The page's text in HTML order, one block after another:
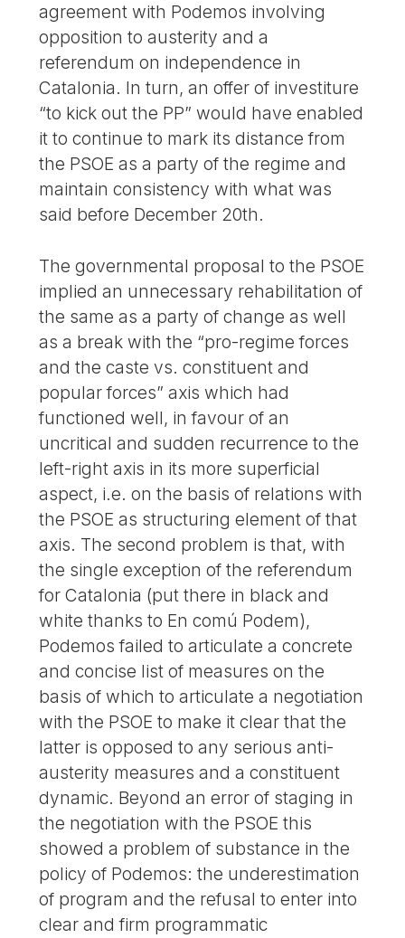
agreement with Podemos involving
opposition to austerity and a
referendum on independence in
Catalonia. In turn, an offer of investiture
“to kick out the PP” would have enabled
it to continue to mark its distance from
the PSOE as a party of the regime and
maintain consistency with what was
said before December 20th.
The governmental proposal to the PSOE
implied an unnecessary rehabilitation of
the same as a party of change as well
as a break with the “pro-regime forces
and the caste vs. constituent and
popular forces” axis which had
functioned well, in favour of an
uncritical and sudden recurrence to the
left-right axis in its more superficial
aspect, i.e. on the basis of relations with
the PSOE as structuring element of that
axis. The second problem is that, with
the single exception of the referendum
for Catalonia (put there in black and
white thanks to En comú Podem),
Podemos failed to articulate a concrete
and concise list of measures on the
basis of which to articulate a negotiation
with the PSOE to make it clear that the
latter is opposed to any serious anti-
austerity measures and a constituent
dynamic. Beyond an error of staging in
the negotiation with the PSOE this
showed a problem of substance in the
policy of Podemos: the underestimation
of program and the refusal to enter into
clear and firm programmatic